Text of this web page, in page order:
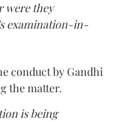
were they
examination-in-
conduct by Gandhi
the matter.
is being